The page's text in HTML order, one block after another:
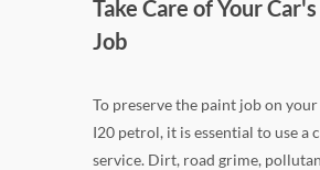
Take Care of Your
Job
To preserve the paint job on
I20 petrol, it is essential to use a
service. Dirt, road grime,